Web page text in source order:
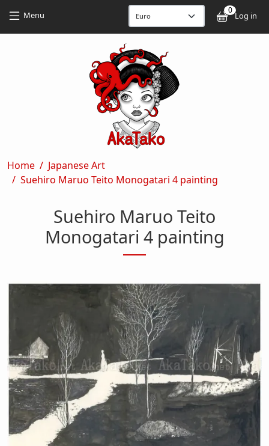
Menu 0
Log in
Breadcrumb
Home
Japanese Art
Suehiro Maruo Teito Monogatari 4 painting
Suehiro Maruo Teito
Monogatari 4 painting